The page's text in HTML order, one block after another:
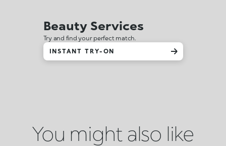
Beauty Services
Try and find your perfect match.
INSTANT TRY-ON
You might also like